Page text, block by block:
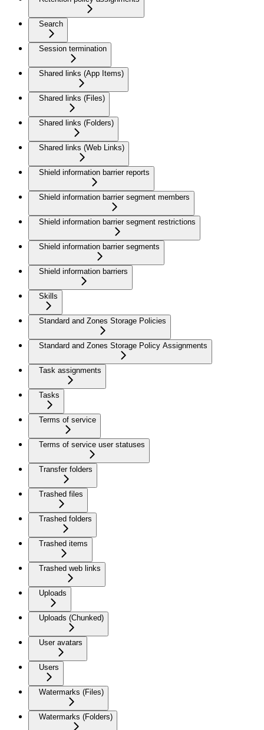
Search
Session termination
Shared links (App Items)
Shared links (Files)
Shared links (Folders)
Shared links (Web Links)
Shield information barrier reports
Shield information barrier segment members
Shield information barrier segment restrictions
Shield information barrier segments
Shield information barriers
Skills
Standard and Zones Storage Policies
Standard and Zones Storage Policy Assignments
Task assignments
Tasks
Terms of service
Terms of service user statuses
Transfer folders
Trashed files
Trashed folders
Trashed items
Trashed web links
Uploads
Uploads (Chunked)
User avatars
Users
Watermarks (Files)
Watermarks (Folders)